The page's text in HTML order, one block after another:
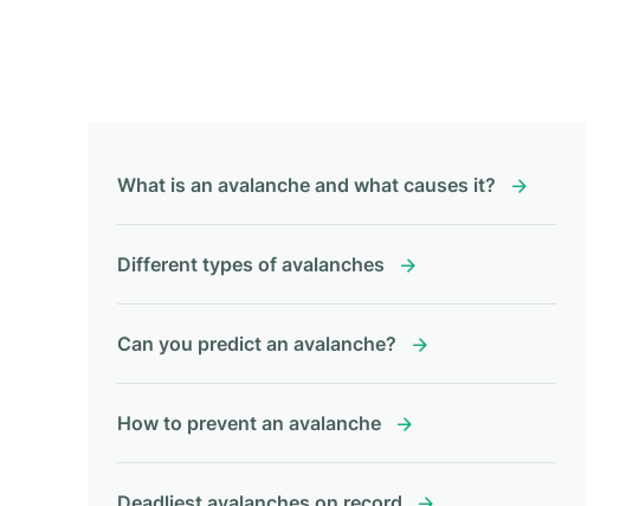
What is an avalanche and what causes it?
Different types of avalanches
Can you predict an avalanche?
How to prevent an avalanche